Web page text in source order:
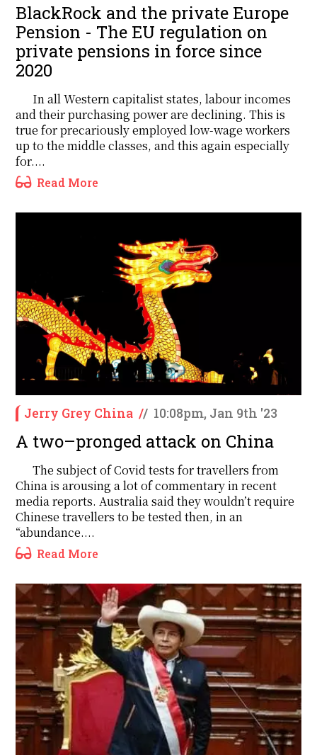
BlackRock and the private Europe
Pension - The EU regulation on
private pensions in force since
2020
In all Western capitalist states, labour incomes
and their purchasing power are declining. This is
true for precariously employed low-wage workers
up to the middle classes, and this again especially
for....
Read More
Jerry Grey China // 10:08pm, Jan 9th '23
A two–pronged attack on China
The subject of Covid tests for travellers from
China is arousing a lot of commentary in recent
media reports. Australia said they wouldn’t require
Chinese travellers to be tested then, in an
“abundance....
Read More